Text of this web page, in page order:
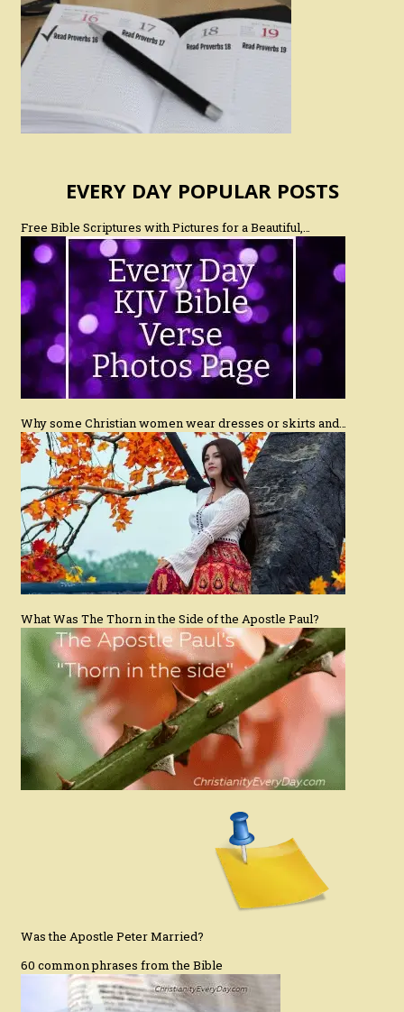
EVERY DAY POPULAR POSTS
Free Bible Scriptures with Pictures for a Beautiful,…
Why some Christian women wear dresses or skirts and…
What Was The Thorn in the Side of the Apostle Paul?
Was the Apostle Peter Married?
60 common phrases from the Bible